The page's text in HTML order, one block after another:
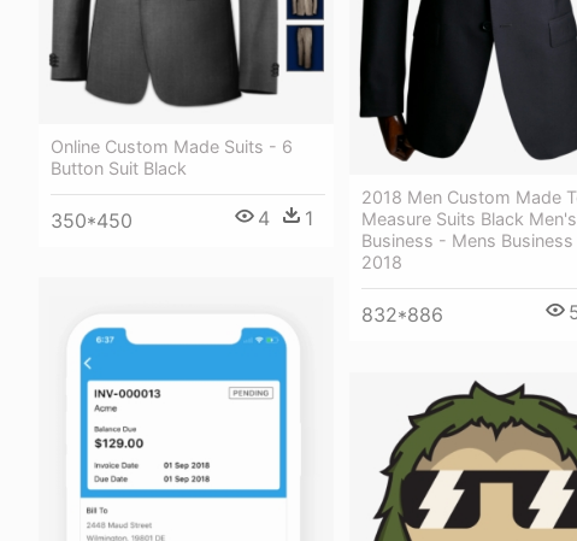
Online Custom Made Suits - 6
Button Suit Black
350*450 4 1
2018 Men Custom Made
Measure Suits Black Men's
Business - Mens Business
2018
832*886